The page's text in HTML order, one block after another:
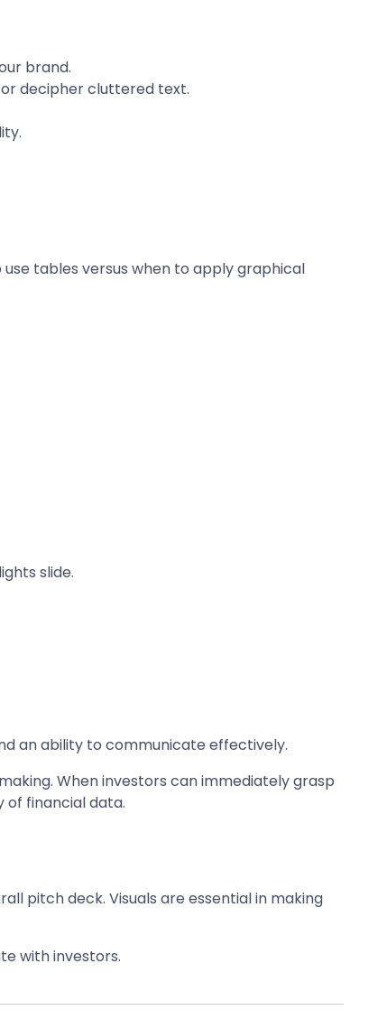
brand.
decipher cluttered text.
tables versus when to apply graphical
slide.
an ability to communicate effectively.
When investors can immediately grasp
financial data.
pitch deck. Visuals are essential in making
with investors.